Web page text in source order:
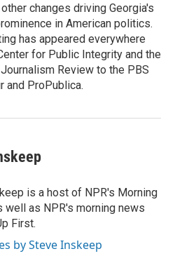
changes driving Georgia's
in American politics.
has appeared everywhere
for Public Integrity and the
Review to the PBS
and ProPublica.
is a host of NPR's Morning
well as NPR's morning news
First.
by Steve Inskeep